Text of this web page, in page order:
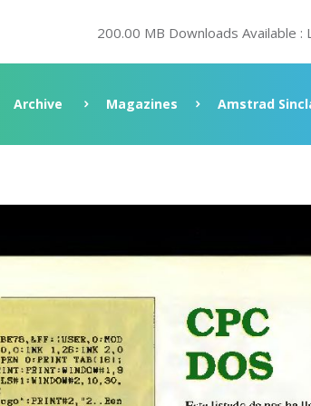
200.00 MB Downloads Available :
Archive Magazines Amstrad